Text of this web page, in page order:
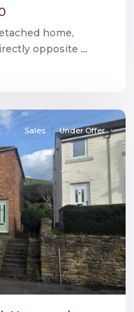
home,
opposite ...
Sales Under Offer